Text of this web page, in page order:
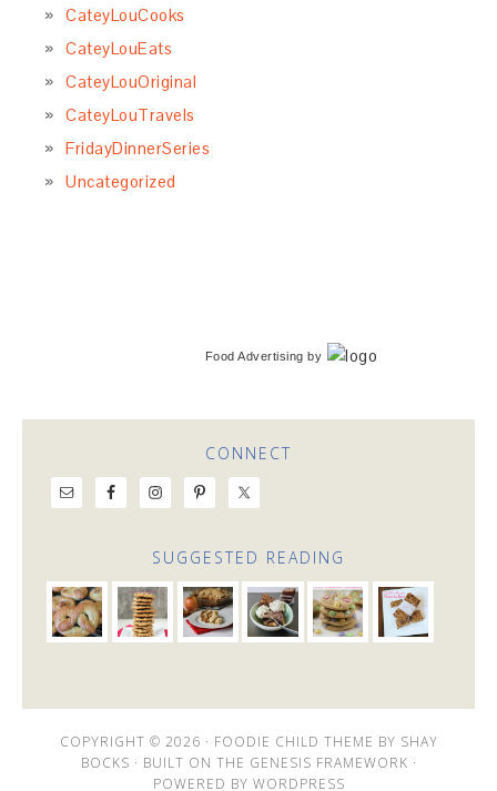
CateyLouCooks
CateyLouEats
CateyLouOriginal
CateyLouTravels
FridayDinnerSeries
Uncategorized
Food Advertising by
CONNECT
SUGGESTED READING
COPYRIGHT © 2026 · FOODIE CHILD THEME BY SHAY
BOCKS · BUILT ON THE GENESIS FRAMEWORK ·
POWERED BY WORDPRESS